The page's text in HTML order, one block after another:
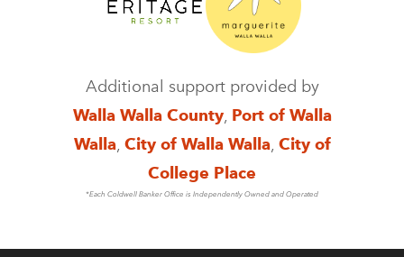
Additional support provided by
Walla Walla County, Port of Walla
Walla, City of Walla Walla, City of
College Place
*Each Coldwell Banker Office is Independently Owned and Operated